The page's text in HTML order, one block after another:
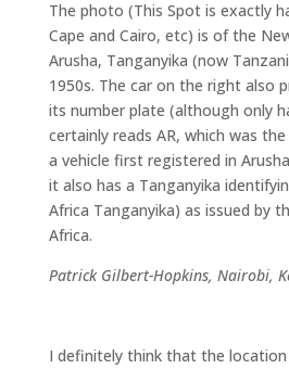
The photo (This Spot is exactly
Cape and Cairo, etc) is of the
Arusha, Tanganyika (now
1950s. The car on the right also
its number plate (although only
certainly reads AR, which was
a vehicle first registered in
it also has a Tanganyika
Africa Tanganyika) as issued by
Africa.
Patrick Gilbert-Hopkins, Nairobi,
I definitely think that the